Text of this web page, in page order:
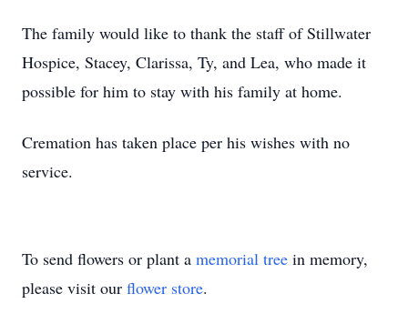
The family would like to thank the staff of Stillwater
Hospice, Stacey, Clarissa, Ty, and Lea, who made it
possible for him to stay with his family at home.
Cremation has taken place per his wishes with no
service.
To send flowers or plant a memorial tree in memory,
please visit our flower store.